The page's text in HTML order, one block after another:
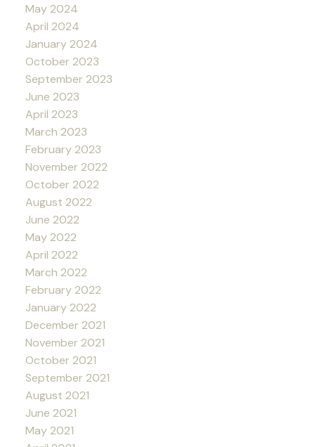
May 2024
April 2024
January 2024
October 2023
September 2023
June 2023
April 2023
March 2023
February 2023
November 2022
October 2022
August 2022
June 2022
May 2022
April 2022
March 2022
February 2022
January 2022
December 2021
November 2021
October 2021
September 2021
August 2021
June 2021
May 2021